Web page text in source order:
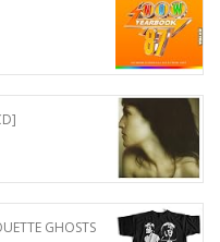
GHOSTS